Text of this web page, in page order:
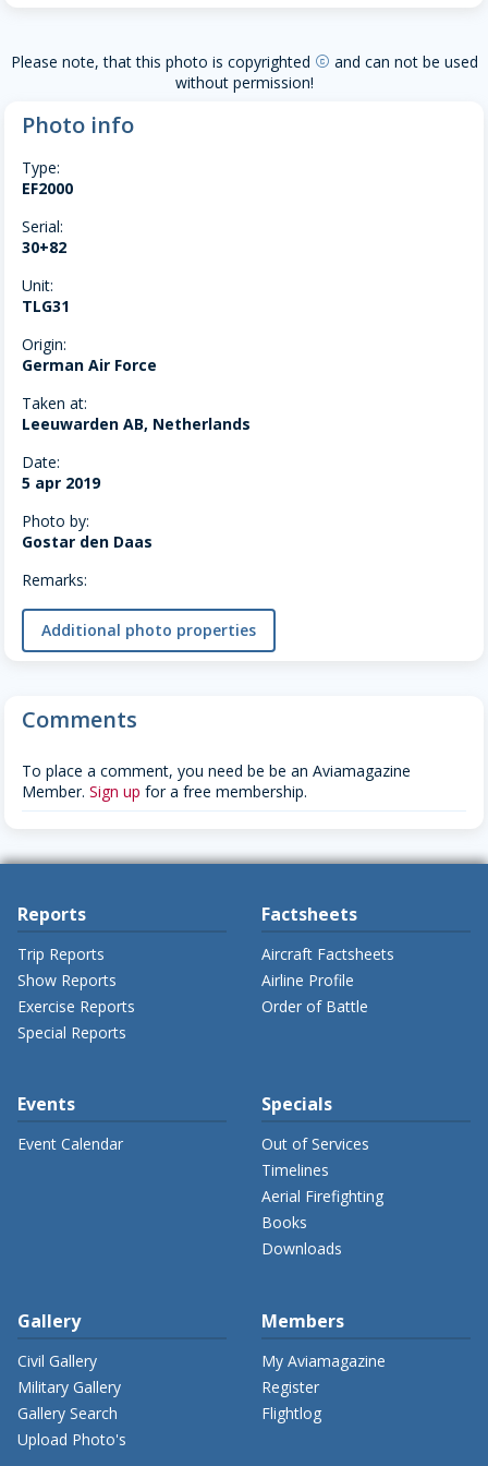
Please note, that this photo is copyrighted copyright and can not be used
without permission!
Photo info
Type:
EF2000
Serial:
30+82
Unit:
TLG31
Origin:
German Air Force
Taken at:
Leeuwarden AB, Netherlands
Date:
5 apr 2019
Photo by:
Gostar den Daas
Remarks:
Additional photo properties
Comments
To place a comment, you need be be an Aviamagazine
Member. Sign up for a free membership.
Reports
Trip Reports
Show Reports
Exercise Reports
Special Reports
Factsheets
Aircraft Factsheets
Airline Profile
Order of Battle
Events
Event Calendar
Specials
Out of Services
Timelines
Aerial Firefighting
Books
Downloads
Gallery
Civil Gallery
Military Gallery
Gallery Search
Upload Photo's
Members
My Aviamagazine
Register
Flightlog